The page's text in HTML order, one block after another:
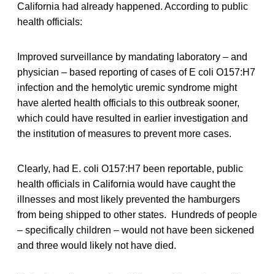
California had already happened. According to public
health officials:
Improved surveillance by mandating laboratory – and
physician – based reporting of cases of E coli O157:H7
infection and the hemolytic uremic syndrome might
have alerted health officials to this outbreak sooner,
which could have resulted in earlier investigation and
the institution of measures to prevent more cases.
Clearly, had E. coli O157:H7 been reportable, public
health officials in California would have caught the
illnesses and most likely prevented the hamburgers
from being shipped to other states. Hundreds of people
– specifically children – would not have been sickened
and three would likely not have died.